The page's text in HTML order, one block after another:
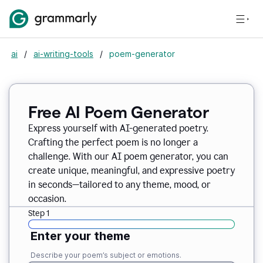
ai / ai-writing-tools / poem-generator
Free AI Poem Generator
Express yourself with AI-generated poetry.
Crafting the perfect poem is no longer a
challenge. With our AI poem generator, you can
create unique, meaningful, and expressive poetry
in seconds—tailored to any theme, mood, or
occasion.
Step 1
Enter your theme
Describe your poem’s subject or emotions.